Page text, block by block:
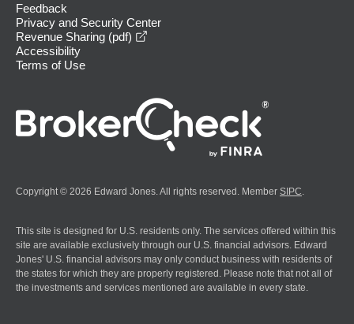
Feedback
Privacy and Security Center
Revenue Sharing (pdf)
Accessibility
Terms of Use
Copyright © 2026 Edward Jones. All rights reserved. Member SIPC
This site is designed for U.S. residents only. The services offered within this
site are available exclusively through our U.S. financial advisors. Edward
Jones' U.S. financial advisors may only conduct business with residents of
the states for which they are properly registered. Please note that not all of
the investments and services mentioned are available in every state.